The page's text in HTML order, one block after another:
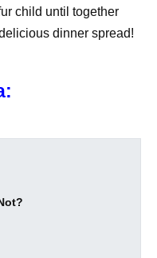
child until together
dinner spread!